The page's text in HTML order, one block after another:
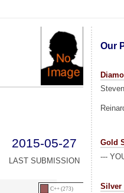
Our
Gold
---
Silver
2015-05-27
LAST SUBMISSION
C++ (273)